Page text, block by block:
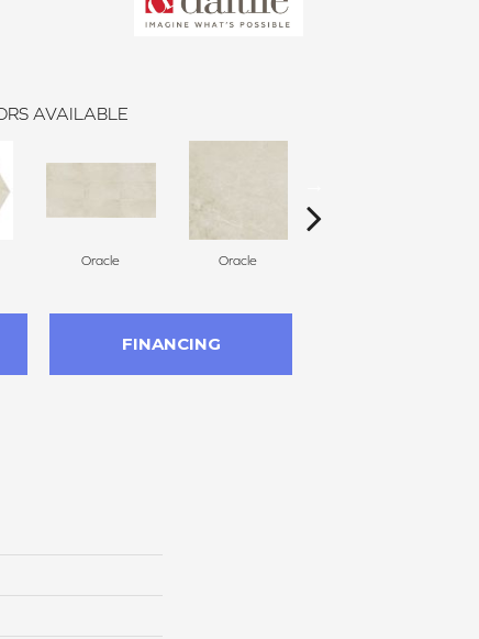
AVAILABLE
Oracle Oracle
FINANCING